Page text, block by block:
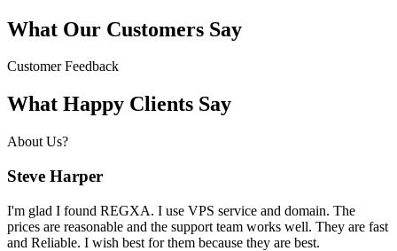
What Our Customers Say
Customer Feedback
What Happy Clients Say
About Us?
Steve Harper
I'm glad I found REGXA. I use VPS service and domain. The
prices are reasonable and the support team works well. They are fast
and Reliable. I wish best for them because they are best.